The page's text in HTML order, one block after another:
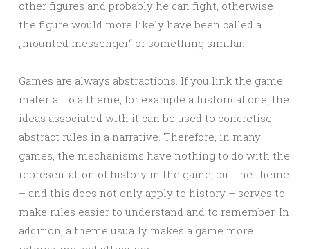
other figures and probably he can fight, otherwise
the figure would more likely have been called a
„mounted messenger“ or something similar.
Games are always abstractions. If you link the game
material to a theme, for example a historical one, the
ideas associated with it can be used to concretise
abstract rules in a narrative. Therefore, in many
games, the mechanisms have nothing to do with the
representation of history in the game, but the theme
– and this does not only apply to history – serves to
make rules easier to understand and to remember. In
addition, a theme usually makes a game more